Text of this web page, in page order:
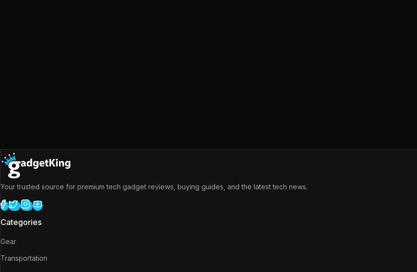
Your trusted source for premium tech gadget reviews, buying guides, and the latest tech news.
Categories
Gear
Transportation